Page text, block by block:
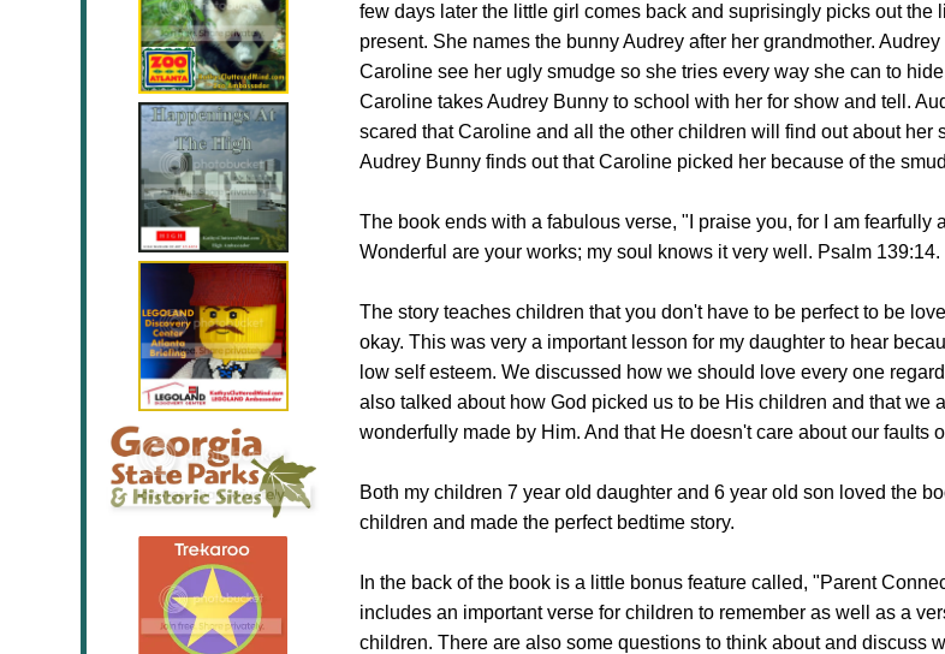
few days later the little girl comes back and suprisingly picks out the
present. She names the bunny Audrey after her grandmother.
Caroline see her ugly smudge so she tries every way she can to
Caroline takes Audrey Bunny to school with her for show and tell.
scared that Caroline and all the other children will find out about her
Audrey Bunny finds out that Caroline picked her because of the
The book ends with a fabulous verse, "I praise you, for I am fearfully
Wonderful are your works; my soul knows it very well. Psalm 139:14.
The story teaches children that you don't have to be perfect to be
okay. This was very a important lesson for my daughter to hear
low self esteem. We discussed how we should love every one
also talked about how God picked us to be His children and that we
wonderfully made by Him. And that He doesn't care about our faults
Both my children 7 year old daughter and 6 year old son loved the
children and made the perfect bedtime story.
In the back of the book is a little bonus feature called, "Parent
includes an important verse for children to remember as well as a
children. There are also some questions to think about and discuss